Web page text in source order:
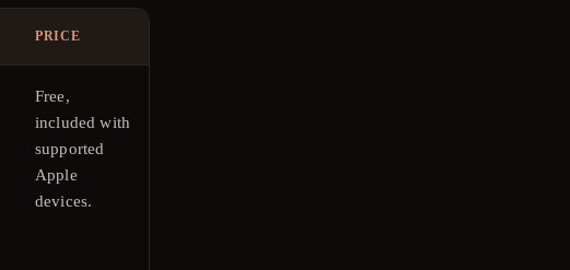
PRICE
Free,
included with
supported
Apple
devices.